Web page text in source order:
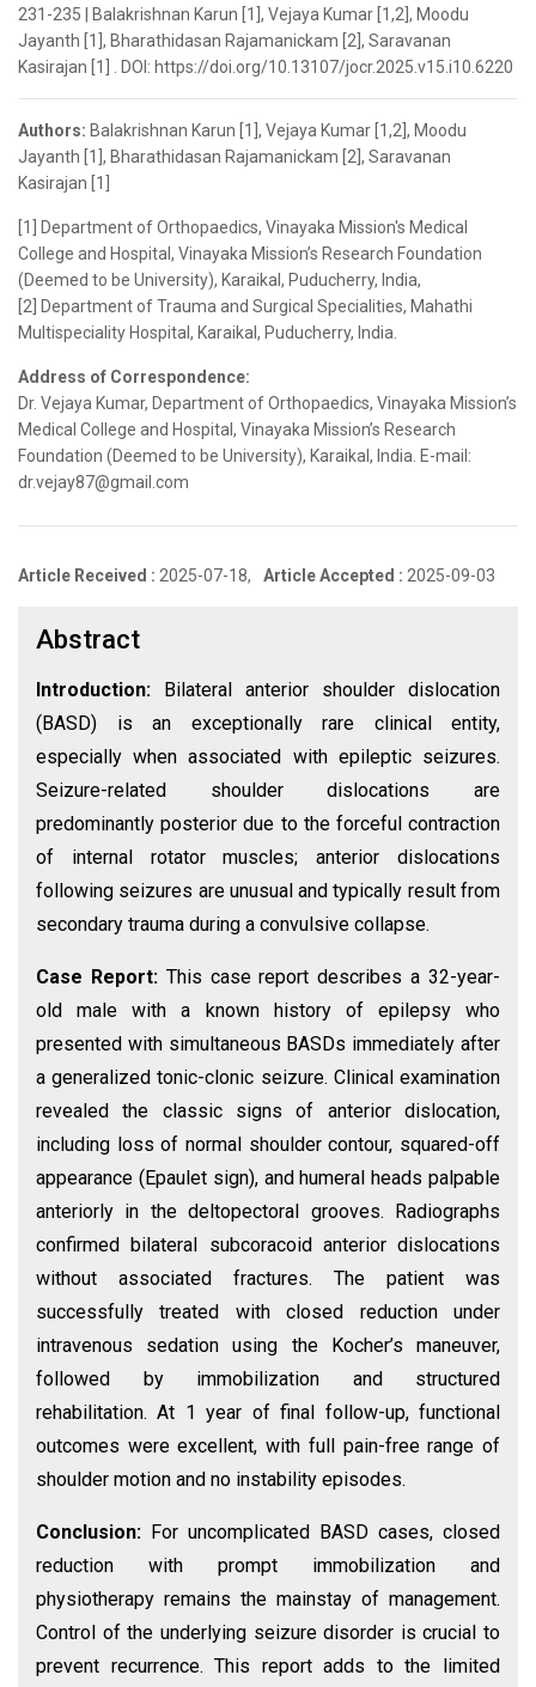
231-235 | Balakrishnan Karun [1], Vejaya Kumar [1,2], Moodu
Jayanth [1], Bharathidasan Rajamanickam [2], Saravanan
Kasirajan [1] . DOI: https://doi.org/10.13107/jocr.2025.v15.i10.6220
Authors: Balakrishnan Karun [1], Vejaya Kumar [1,2], Moodu
Jayanth [1], Bharathidasan Rajamanickam [2], Saravanan
Kasirajan [1]
[1] Department of Orthopaedics, Vinayaka Mission's Medical
College and Hospital, Vinayaka Mission’s Research Foundation
(Deemed to be University), Karaikal, Puducherry, India,
[2] Department of Trauma and Surgical Specialities, Mahathi
Multispeciality Hospital, Karaikal, Puducherry, India.
Address of Correspondence:
Dr. Vejaya Kumar, Department of Orthopaedics, Vinayaka Mission’s
Medical College and Hospital, Vinayaka Mission’s Research
Foundation (Deemed to be University), Karaikal, India. E-mail:
dr.vejay87@gmail.com
Article Received : 2025-07-18, Article Accepted : 2025-09-03
Abstract
Introduction:
Bilateral anterior shoulder dislocation
(BASD) is an exceptionally rare clinical entity,
especially when associated with epileptic seizures.
Seizure-related shoulder dislocations are
predominantly posterior due to the forceful contraction
of internal rotator muscles; anterior dislocations
following seizures are unusual and typically result from
secondary trauma during a convulsive collapse.
Case Report: This case report describes a 32-year-
old male with a known history of epilepsy who
presented with simultaneous BASDs immediately after
a generalized tonic-clonic seizure. Clinical examination
revealed the classic signs of anterior dislocation,
including loss of normal shoulder contour, squared-off
appearance (Epaulet sign), and humeral heads palpable
anteriorly in the deltopectoral grooves. Radiographs
confirmed bilateral subcoracoid anterior dislocations
without associated fractures. The patient was
successfully treated with closed reduction under
intravenous sedation using the Kocher’s maneuver,
followed by immobilization and structured
rehabilitation. At 1 year of final follow-up, functional
outcomes were excellent, with full pain-free range of
shoulder motion and no instability episodes.
Conclusion: For uncomplicated BASD cases, closed
reduction with prompt immobilization and
physiotherapy remains the mainstay of management.
Control of the underlying seizure disorder is crucial to
prevent recurrence. This report adds to the limited